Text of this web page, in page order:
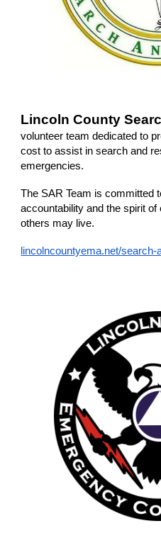
Lincoln County
volunteer team dedicated to
cost to assist in search and
emergencies.
The SAR Team is committed
accountability and the spirit
others may live.
lincolncountyema.net/